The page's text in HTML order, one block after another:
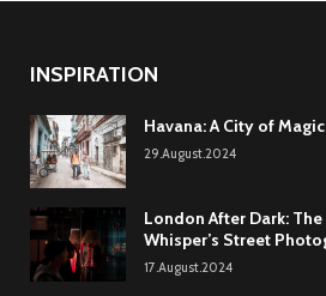
INSPIRATION
Havana: A City of Magic
29.August.2024
London After Dark:
Whisper’s Street
17.August.2024